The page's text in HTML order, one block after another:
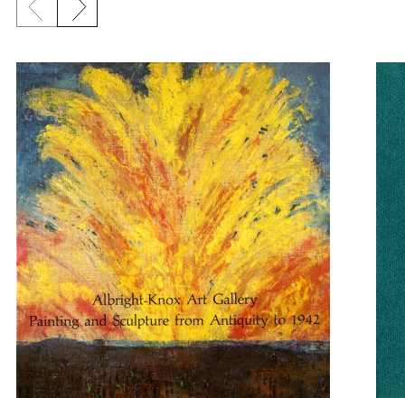
{title} slider controls
Previous slide
Next slide